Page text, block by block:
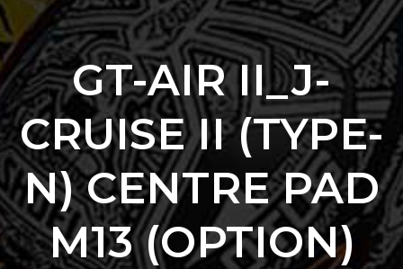
GT-AIR II_J-
CRUISE II (TYPE-
N) CENTRE PAD
M13 (OPTION)